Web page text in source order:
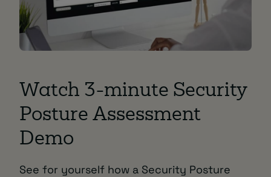
Watch 3-minute Security
Posture Assessment
Demo
See for yourself how a Security Posture